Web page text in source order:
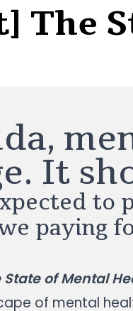
The
It
to
paying
State of Mental
of mental